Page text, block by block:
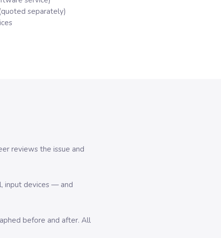
separately)
reviews the issue and
input devices — and
before and after. All